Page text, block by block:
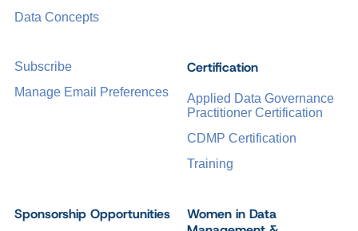
Certification
Applied Data Governance
Practitioner Certification
CDMP Certification
Training
Sponsorship Opportunities
Women in Data
Data Concepts
Subscribe
Manage Email Preferences